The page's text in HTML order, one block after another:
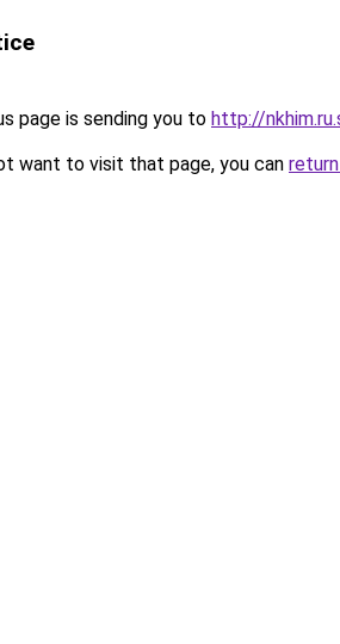
page is sending you to http://
want to visit that page, you can